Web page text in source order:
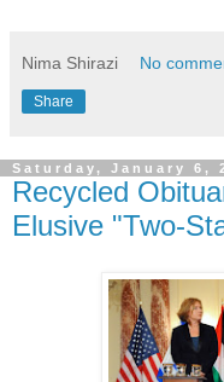
Nima Shirazi No
Share
Saturday, January 6,
Recycled
Elusive "Two-